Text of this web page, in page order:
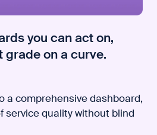
you can act on,
grade on a curve.
a comprehensive dashboard,
service quality without blind